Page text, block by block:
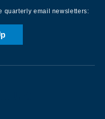
quarterly email newsletters: